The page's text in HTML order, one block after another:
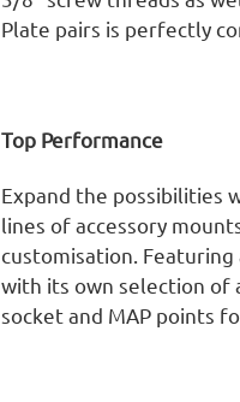
Plate pairs is perfectly
Top Performance
Expand the possibilities
lines of accessory
customisation.
with its own selection of
socket and MAP points